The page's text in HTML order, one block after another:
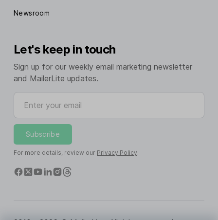
Newsroom
Let's keep in touch
Sign up for our weekly email marketing newsletter
and MailerLite updates.
Enter your email
Subscribe
For more details, review our Privacy Policy.